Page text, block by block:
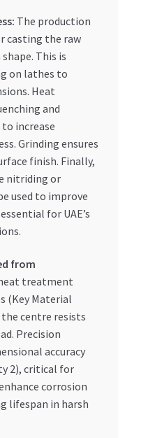
The production
casting the raw
This is
on lathes to
Heat
and
increase
Grinding ensures
finish. Finally,
nitriding or
used to improve
for UAE’s
from
treatment
(Key Material
centre resists
Precision
accuracy
2), critical for
corrosion
lifespan in harsh